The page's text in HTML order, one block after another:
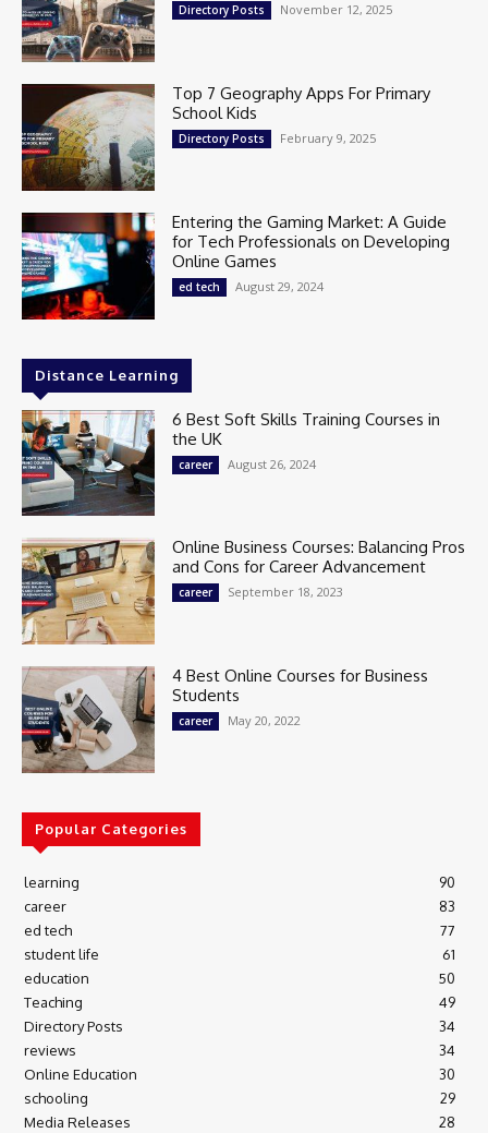
Directory Posts November 12, 2025
Top 7 Geography Apps For Primary
School Kids
Directory Posts February 9, 2025
Entering the Gaming Market: A Guide
for Tech Professionals on Developing
Online Games
ed tech August 29, 2024
Distance Learning
6 Best Soft Skills Training Courses in
the UK
career August 26, 2024
Online Business Courses: Balancing Pros
and Cons for Career Advancement
career September 18, 2023
4 Best Online Courses for Business
Students
career May 20, 2022
Popular Categories
learning
90
career
83
ed tech
77
student life
61
education
50
Teaching
49
Directory Posts
34
reviews
34
Online Education
30
schooling
29
Media Releases
28